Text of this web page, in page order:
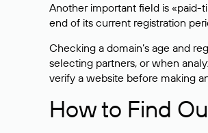
Another important field is «paid-
end of its current registration
Checking a domain’s age and
selecting partners, or when
verify a website before making
How to Find